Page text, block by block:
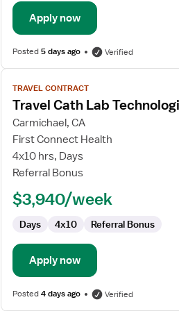
Apply now
Posted5 days ago Verified
View
job
details
for
Travel
Cath
Lab
TRAVEL CONTRACT
Travel Cath Lab
Carmichael, CA
First Connect Health
4x10 hrs, Days
Referral Bonus
$3,940/week
Days 4x10 Referral Bonus
Apply now
Posted4 days ago Verified